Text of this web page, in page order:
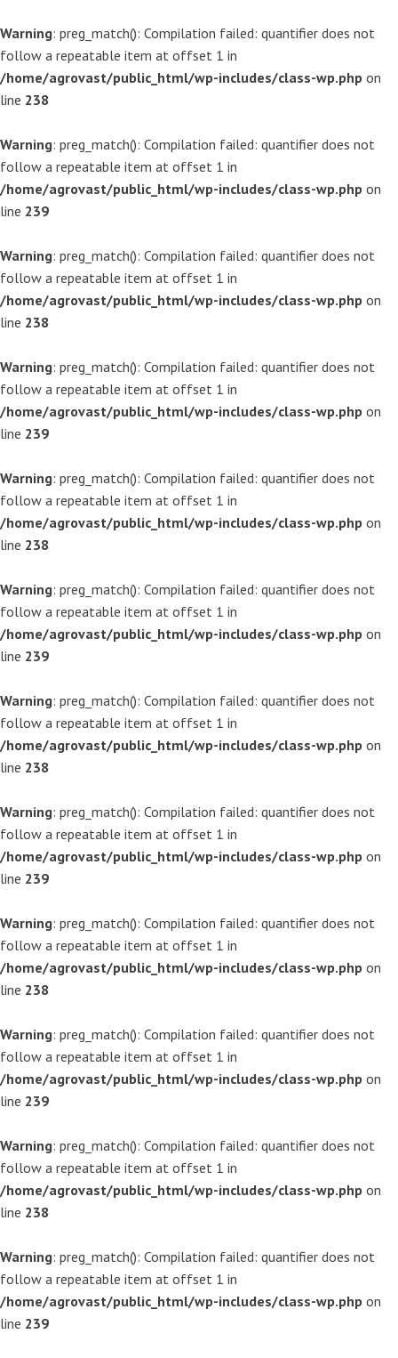
Warning: preg_match(): Compilation failed: quantifier does not
follow a repeatable item at offset 1 in
/home/agrovast/public_html/wp-includes/class-wp.php on
line 238
Warning: preg_match(): Compilation failed: quantifier does not
follow a repeatable item at offset 1 in
/home/agrovast/public_html/wp-includes/class-wp.php on
line 239
Warning: preg_match(): Compilation failed: quantifier does not
follow a repeatable item at offset 1 in
/home/agrovast/public_html/wp-includes/class-wp.php on
line 238
Warning: preg_match(): Compilation failed: quantifier does not
follow a repeatable item at offset 1 in
/home/agrovast/public_html/wp-includes/class-wp.php on
line 239
Warning: preg_match(): Compilation failed: quantifier does not
follow a repeatable item at offset 1 in
/home/agrovast/public_html/wp-includes/class-wp.php on
line 238
Warning: preg_match(): Compilation failed: quantifier does not
follow a repeatable item at offset 1 in
/home/agrovast/public_html/wp-includes/class-wp.php on
line 239
Warning: preg_match(): Compilation failed: quantifier does not
follow a repeatable item at offset 1 in
/home/agrovast/public_html/wp-includes/class-wp.php on
line 238
Warning: preg_match(): Compilation failed: quantifier does not
follow a repeatable item at offset 1 in
/home/agrovast/public_html/wp-includes/class-wp.php on
line 239
Warning: preg_match(): Compilation failed: quantifier does not
follow a repeatable item at offset 1 in
/home/agrovast/public_html/wp-includes/class-wp.php on
line 238
Warning: preg_match(): Compilation failed: quantifier does not
follow a repeatable item at offset 1 in
/home/agrovast/public_html/wp-includes/class-wp.php on
line 239
Warning: preg_match(): Compilation failed: quantifier does not
follow a repeatable item at offset 1 in
/home/agrovast/public_html/wp-includes/class-wp.php on
line 238
Warning: preg_match(): Compilation failed: quantifier does not
follow a repeatable item at offset 1 in
/home/agrovast/public_html/wp-includes/class-wp.php on
line 239